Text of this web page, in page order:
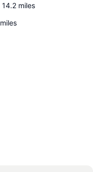
14.2 miles
miles